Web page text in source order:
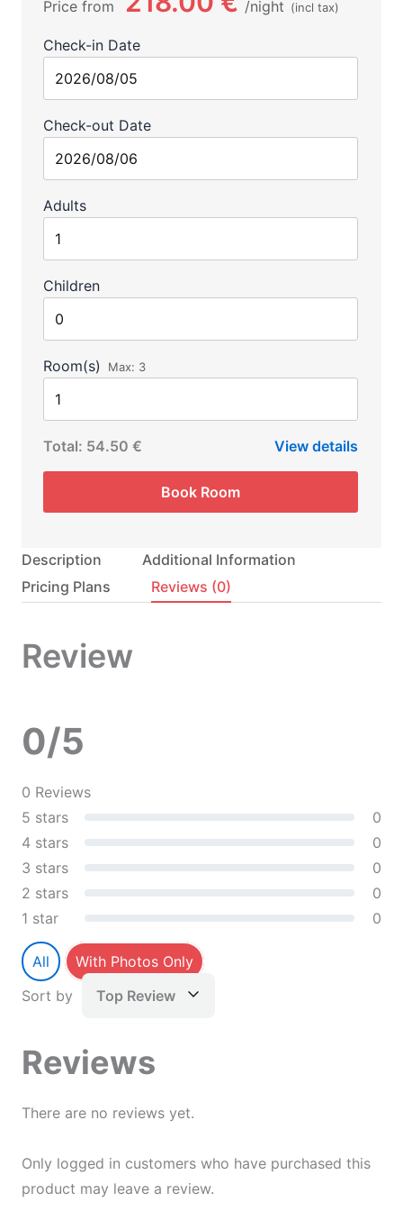
Description
Additional Information
Pricing Plans
Reviews (0)
Review
0/5
0 Reviews
5 stars
0
4 stars
0
3 stars
0
2 stars
0
1 star
0
All
With Photos Only
Sort by
Top Review
Reviews
There are no reviews yet.
Only logged in customers who have purchased this
product may leave a review.
Price from night (incl tax)
Check-in Date
Check-out Date
Adults
Children
Room(s) Max: 3
Total: 54.50 € View details
Book Room